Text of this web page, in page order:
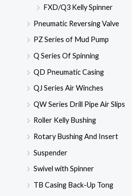
FXD/Q3 Kelly Spinner
Pneumatic Reversing Valve
PZ Series of Mud Pump
Q Series Of Spinning
QD Pneumatic Casing
QJ Series Air Winches
QW Series Drill Pipe Air Slips
Roller Kelly Bushing
Rotary Bushing And Insert
Suspender
Swivel with Spinner
TB Casing Back-Up Tong